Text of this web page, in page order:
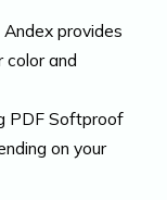
provides
color and
PDF Softproof
on your